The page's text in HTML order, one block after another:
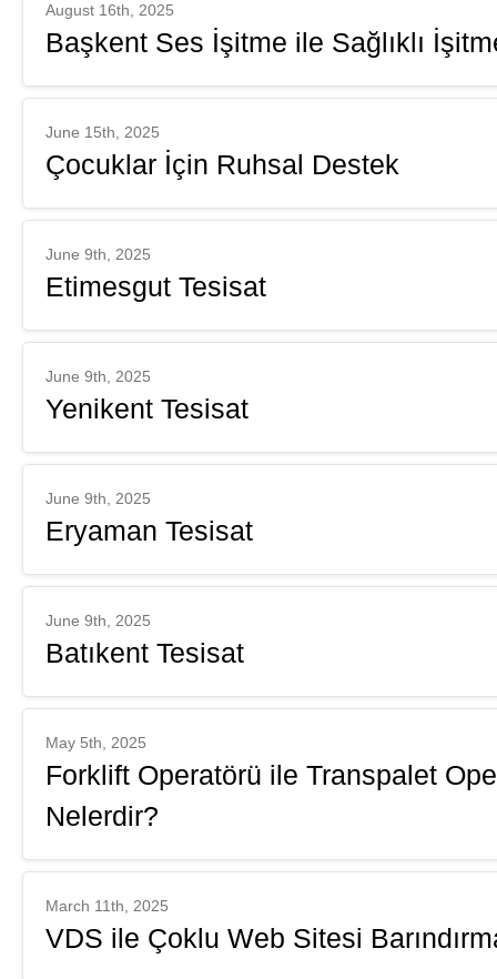
August 16th, 2025
Başkent Ses İşitme ile Sağlıklı
June 15th, 2025
Çocuklar İçin Ruhsal Destek
June 9th, 2025
Etimesgut Tesisat
June 9th, 2025
Yenikent Tesisat
June 9th, 2025
Eryaman Tesisat
June 9th, 2025
Batıkent Tesisat
May 5th, 2025
Forklift Operatörü ile Transpalet
Nelerdir?
March 11th, 2025
VDS ile Çoklu Web Sitesi